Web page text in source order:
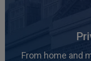
From home and